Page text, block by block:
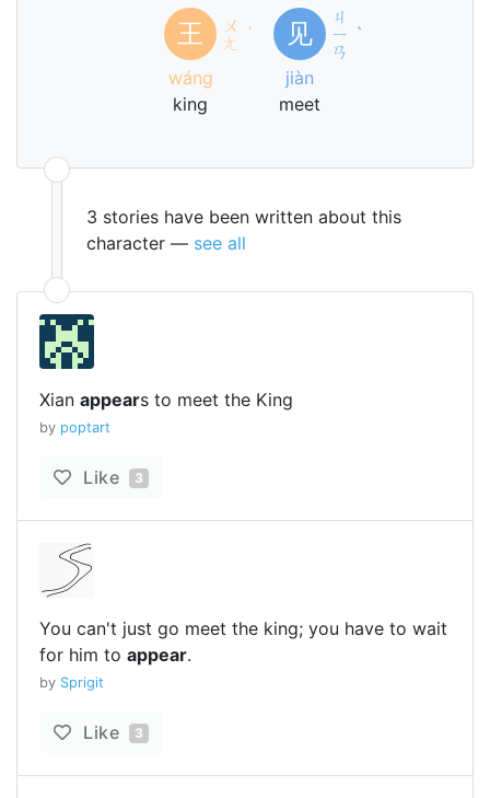
王
ㄨ
ㄤ ˊ
wáng
king
见
ㄐ
ㄧ
ㄢ
ˋ
jiàn
meet
3 stories have been written about this
character — see all
Xian appears to meet the King
by poptart
Like 3
You can't just go meet the king; you have to wait
for him to appear.
by Sprigit
Like 3